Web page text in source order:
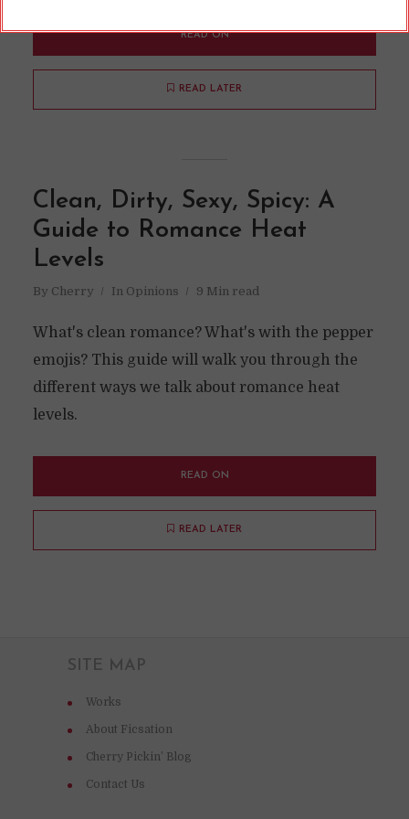
READ ON
READ LATER
Clean, Dirty, Sexy, Spicy: A
Guide to Romance Heat
Levels
By Cherry In Opinions 9 Min read
What's clean romance? What's with the pepper
emojis? This guide will walk you through the
different ways we talk about romance heat
levels.
READ ON
READ LATER
SITE MAP
Works
About Ficsation
Cherry Pickin’ Blog
Contact Us